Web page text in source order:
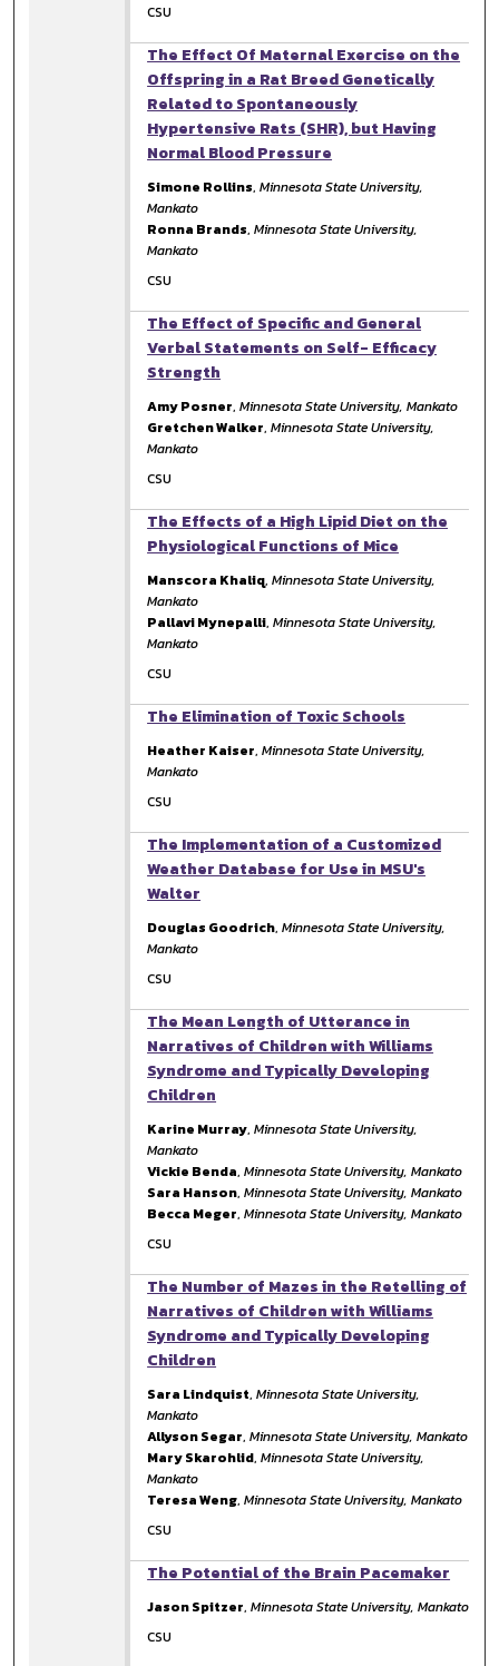
CSU
The Effect Of Maternal Exercise on the
Offspring in a Rat Breed Genetically
Related to Spontaneously
Hypertensive Rats (SHR), but Having
Normal Blood Pressure
Simone Rollins,Minnesota State University,
Mankato
Ronna Brands,Minnesota State University,
Mankato
CSU
The Effect of Specific and General
Verbal Statements on Self- Efficacy
Strength
Amy Posner,Minnesota State University, Mankato
Gretchen Walker,Minnesota State University,
Mankato
CSU
The Effects of a High Lipid Diet on the
Physiological Functions of Mice
Manscora Khaliq,Minnesota State University,
Mankato
Pallavi Mynepalli,Minnesota State University,
Mankato
CSU
The Elimination of Toxic Schools
Heather Kaiser,Minnesota State University,
Mankato
CSU
The Implementation of a Customized
Weather Database for Use in MSU's
Walter
Douglas Goodrich,Minnesota State University,
Mankato
CSU
The Mean Length of Utterance in
Narratives of Children with Williams
Syndrome and Typically Developing
Children
Karine Murray,Minnesota State University,
Mankato
Vickie Benda,Minnesota State University, Mankato
Sara Hanson,Minnesota State University, Mankato
Becca Meger,Minnesota State University, Mankato
CSU
The Number of Mazes in the Retelling of
Narratives of Children with Williams
Syndrome and Typically Developing
Children
Sara Lindquist,Minnesota State University,
Mankato
Allyson Segar,Minnesota State University, Mankato
Mary Skarohlid,Minnesota State University,
Mankato
Teresa Weng,Minnesota State University, Mankato
CSU
The Potential of the Brain Pacemaker
Jason Spitzer,Minnesota State University, Mankato
CSU